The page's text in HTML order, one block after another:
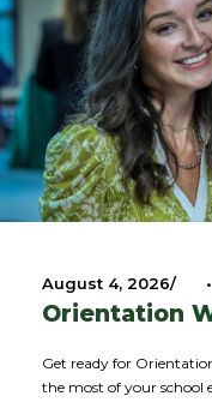
August 4, 2026 •
Orientation
Get ready for
the most of your school